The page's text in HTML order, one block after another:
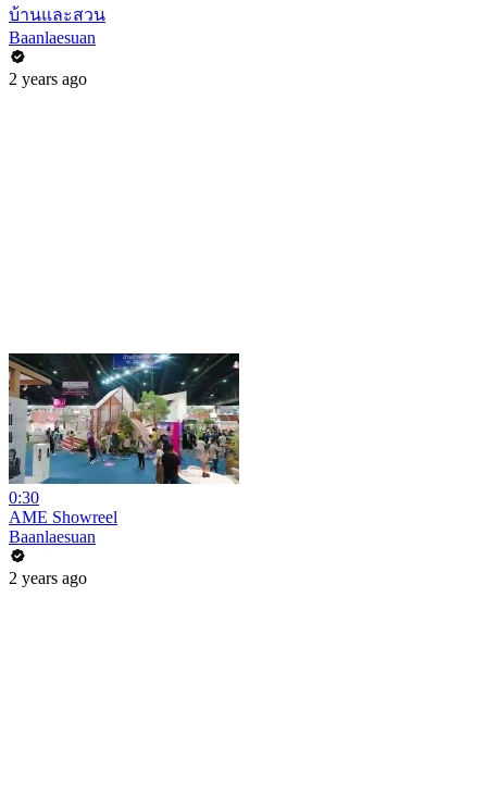
บ้านและสวน
Baanlaesuan
2 years ago
0:30
AME Showreel
Baanlaesuan
2 years ago